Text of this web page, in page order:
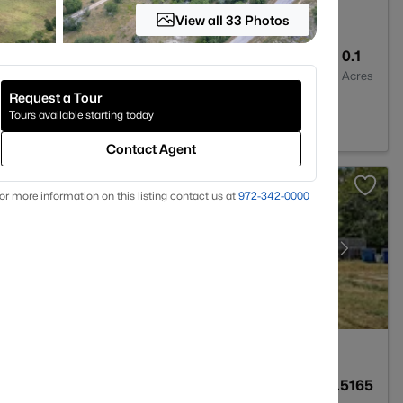
0.1
Acres
TX 78605
0.5165
View all 33 Photos
Request a Tour
Tours available starting today
Contact Agent
more information on this listing contact us at 972-342-0000